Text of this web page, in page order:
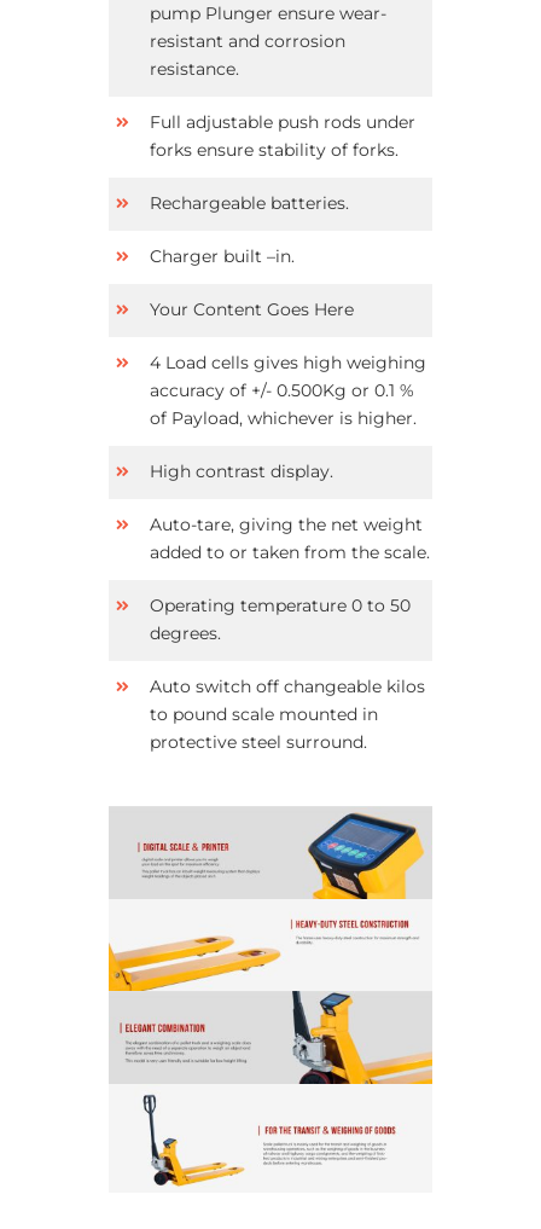
pump Plunger ensure wear-
resistant and corrosion
resistance.
Full adjustable push rods under
forks ensure stability of forks.
Rechargeable batteries.
Charger built –in.
Your Content Goes Here
4 Load cells gives high weighing
accuracy of +/- 0.500Kg or 0.1 %
of Payload, whichever is higher.
High contrast display.
Auto-tare, giving the net weight
added to or taken from the scale.
Operating temperature 0 to 50
degrees.
Auto switch off changeable kilos
to pound scale mounted in
protective steel surround.